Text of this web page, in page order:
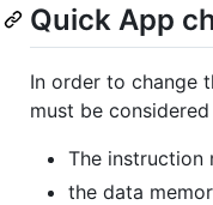
Quick App
In order to change
must be
The instruction
the data